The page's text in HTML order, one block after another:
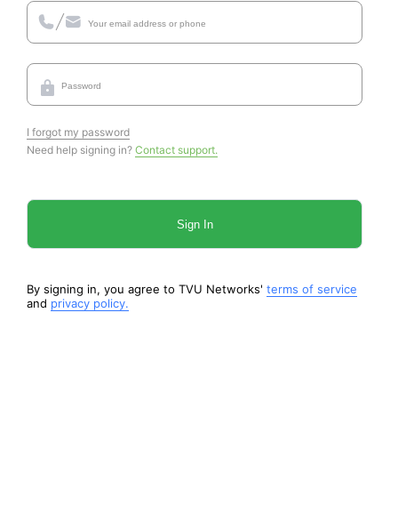
I forgot my password
Need help signing in? Contact support.
Sign In
By signing in, you agree to TVU Networks' terms of service
and privacy policy.